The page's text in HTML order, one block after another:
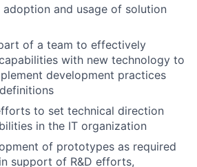
and usage of solution
of a team to effectively
with new technology to
development practices
to set technical direction
in the IT organization
of prototypes as required
support of R&D efforts,